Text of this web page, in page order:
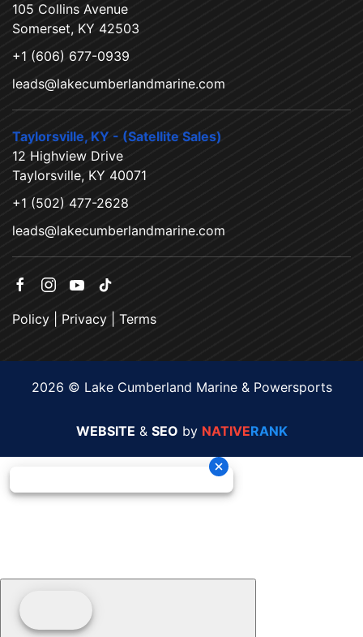
105 Collins Avenue
Somerset, KY 42503
+1 (606) 677-0939
leads@lakecumberlandmarine.com
Taylorsville, KY - (Satellite Sales)
12 Highview Drive
Taylorsville, KY 40071
+1 (502) 477-2628
leads@lakecumberlandmarine.com
Policy Privacy Terms
2026 © Lake Cumberland Marine & Powersports
WEBSITE & SEO by NATIVERANK